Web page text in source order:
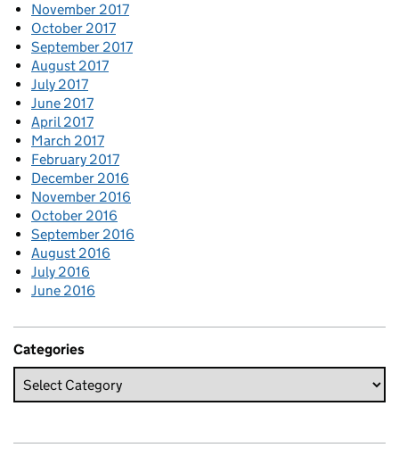
November 2017
October 2017
September 2017
August 2017
July 2017
June 2017
April 2017
March 2017
February 2017
December 2016
November 2016
October 2016
September 2016
August 2016
July 2016
June 2016
Categories